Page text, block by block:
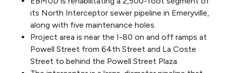
its North Interceptor sewer pipeline in Emeryville,
along with five maintenance holes.
Project area is near the I-80 on and off ramps at
Powell Street from 64th Street and La Coste
Street to behind the Powell Street Plaza.